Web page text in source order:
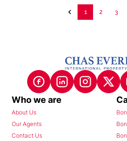
1 2 3
Who we are
About Us
Our Agents
Contact Us